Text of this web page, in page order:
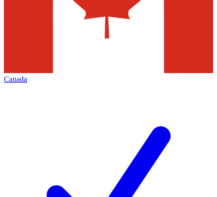
Canada